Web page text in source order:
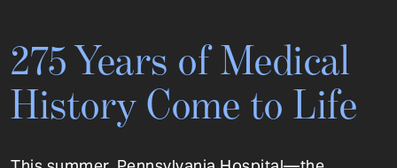
275 Years of Medical
History Come to Life